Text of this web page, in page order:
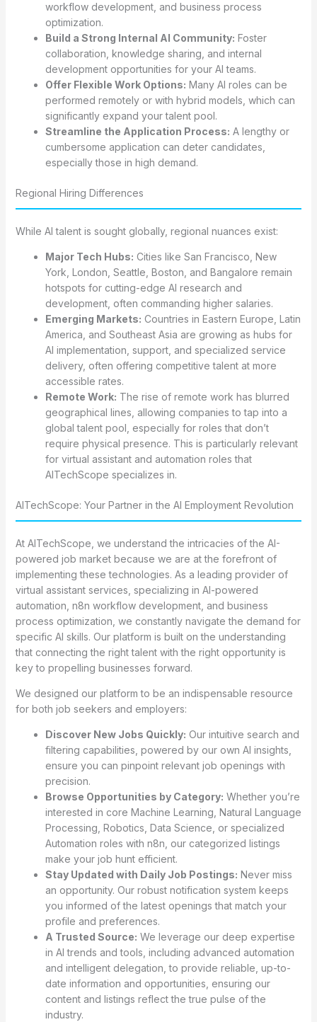
workflow development, and business process
optimization.
Build a Strong Internal AI Community: Foster
collaboration, knowledge sharing, and internal
development opportunities for your AI teams.
Offer Flexible Work Options: Many AI roles can be
performed remotely or with hybrid models, which can
significantly expand your talent pool.
Streamline the Application Process: A lengthy or
cumbersome application can deter candidates,
especially those in high demand.
Regional Hiring Differences
While AI talent is sought globally, regional nuances exist:
Major Tech Hubs: Cities like San Francisco, New
York, London, Seattle, Boston, and Bangalore remain
hotspots for cutting-edge AI research and
development, often commanding higher salaries.
Emerging Markets: Countries in Eastern Europe, Latin
America, and Southeast Asia are growing as hubs for
AI implementation, support, and specialized service
delivery, often offering competitive talent at more
accessible rates.
Remote Work: The rise of remote work has blurred
geographical lines, allowing companies to tap into a
global talent pool, especially for roles that don’t
require physical presence. This is particularly relevant
for virtual assistant and automation roles that
AITechScope specializes in.
AITechScope: Your Partner in the AI Employment Revolution
At AITechScope, we understand the intricacies of the AI-
powered job market because we are at the forefront of
implementing these technologies. As a leading provider of
virtual assistant services, specializing in AI-powered
automation, n8n workflow development, and business
process optimization, we constantly navigate the demand for
specific AI skills. Our platform is built on the understanding
that connecting the right talent with the right opportunity is
key to propelling businesses forward.
We designed our platform to be an indispensable resource
for both job seekers and employers:
Discover New Jobs Quickly: Our intuitive search and
filtering capabilities, powered by our own AI insights,
ensure you can pinpoint relevant job openings with
precision.
Browse Opportunities by Category: Whether you’re
interested in core Machine Learning, Natural Language
Processing, Robotics, Data Science, or specialized
Automation roles with n8n, our categorized listings
make your job hunt efficient.
Stay Updated with Daily Job Postings: Never miss
an opportunity. Our robust notification system keeps
you informed of the latest openings that match your
profile and preferences.
A Trusted Source: We leverage our deep expertise
in AI trends and tools, including advanced automation
and intelligent delegation, to provide reliable, up-to-
date information and opportunities, ensuring our
content and listings reflect the true pulse of the
industry.